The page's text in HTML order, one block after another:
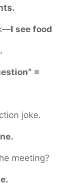
I see food
=
joke.
meeting?